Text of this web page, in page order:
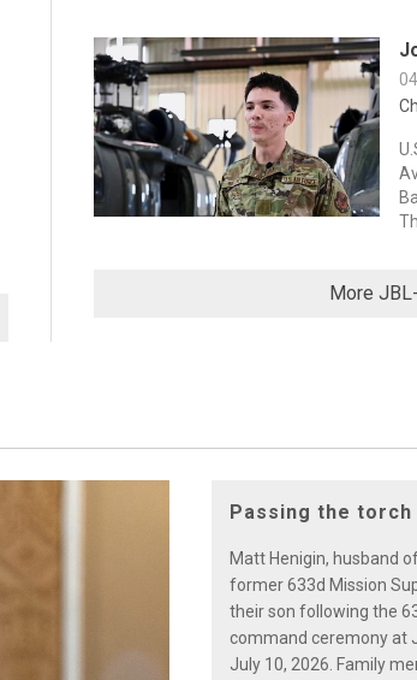
More
Passing the
Matt Henigin, husband
former 633d Mission
their son following the
command ceremony at
July 10, 2026. Family